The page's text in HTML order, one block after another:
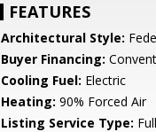
FEATURES
Architectural Style:
Buyer Financing:
Cooling Fuel: Electric
Heating: 90% Forced Air
Listing Service Type: